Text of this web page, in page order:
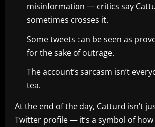
misinformation — critics say
sometimes crosses it.
Some tweets can be seen as
for the sake of outrage.
The account’s sarcasm isn’t
tea.
At the end of the day, Catturd isn’t
Twitter profile — it’s a symbol of how